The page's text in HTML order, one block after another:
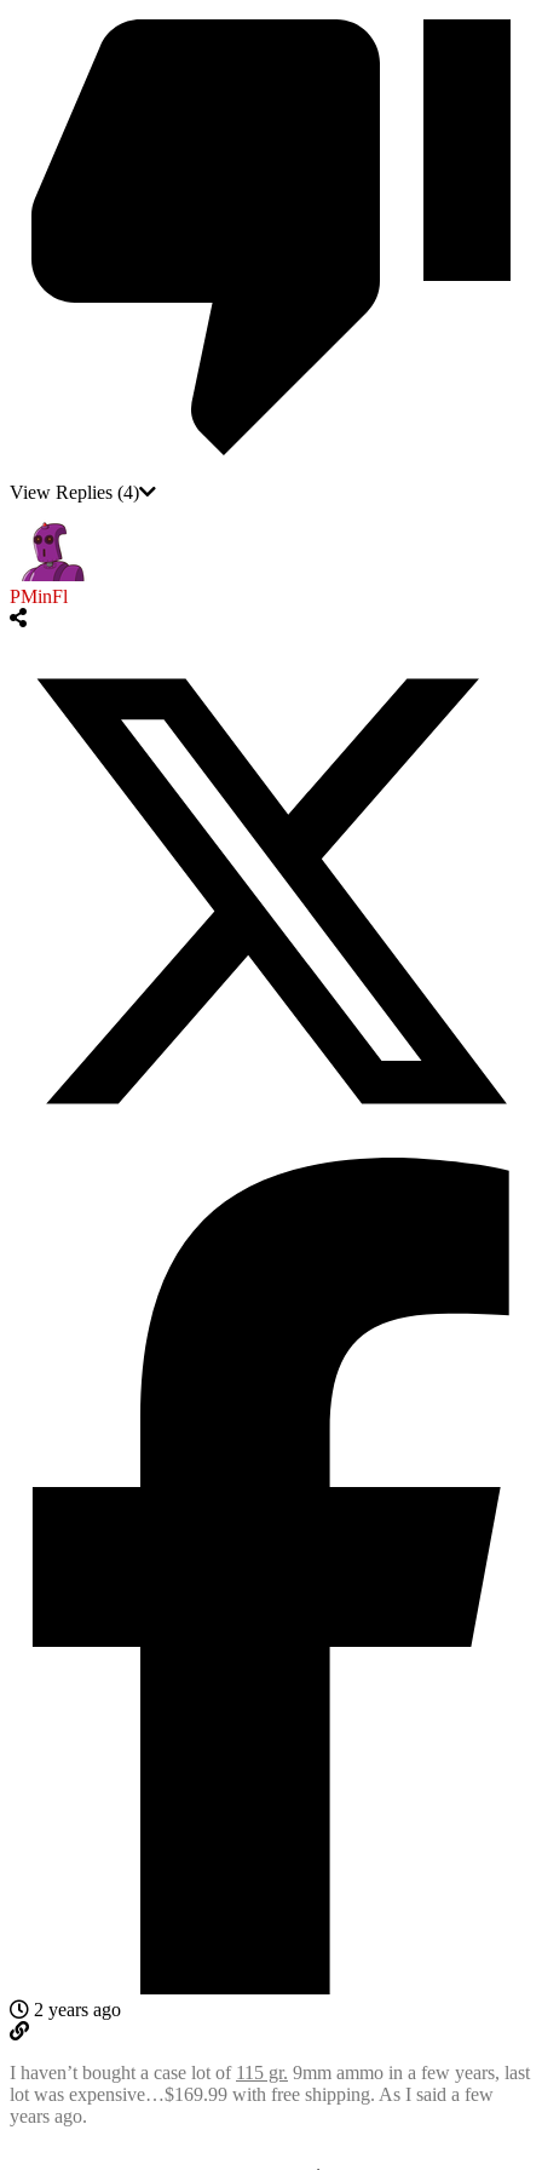
View Replies (4)
PMinFl
2 years ago
I haven’t bought a case lot of 115 gr. 9mm ammo in a few years, last
lot was expensive…$169.99 with free shipping. As I said a few
years ago.